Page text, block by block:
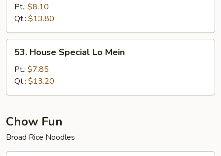
Mein
Pt.: $8.10
Qt.: $13.80
House
Special
Lo
Mein
53. House Special Lo Mein
Pt.: $7.85
Qt.: $13.20
Chow Fun
Broad Rice Noodles